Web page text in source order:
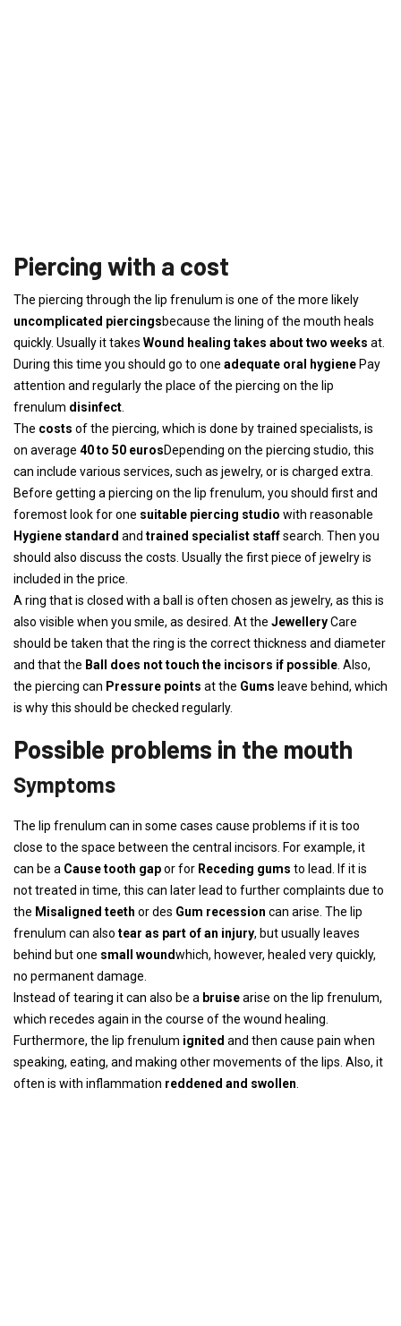
Piercing with a cost
The piercing through the lip frenulum is one of the more likely
uncomplicated piercingsbecause the lining of the mouth heals
quickly. Usually it takes Wound healing takes about two weeks at.
During this time you should go to one adequate oral hygiene Pay
attention and regularly the place of the piercing on the lip
frenulum disinfect
The costs of the piercing, which is done by trained specialists, is
on average 40 to 50 eurosDepending on the piercing studio, this
can include various services, such as jewelry, or is charged extra.
Before getting a piercing on the lip frenulum, you should first and
foremost look for one suitable piercing studio with reasonable
Hygiene standard and trained specialist staffsearch. Then you
should also discuss the costs. Usually the first piece of jewelry is
included in the price.
A ring that is closed with a ball is often chosen as jewelry, as this is
also visible when you smile, as desired. At the JewelleryCare
should be taken that the ring is the correct thickness and diameter
and that the Ball does not touch the incisors if possible . Also,
the piercing can Pressure points at the Gums leave behind, which
is why this should be checked regularly.
Possible problems in the mouth
Symptoms
The lip frenulum can in some cases cause problems if it is too
close to the space between the central incisors. For example, it
can be a Cause tooth gapor for Receding gums to lead. If it is
not treated in time, this can later lead to further complaints due to
the Misaligned teeth or des Gum recession can arise. The lip
frenulum can also tear as part of an injury, but usually leaves
behind but one small woundwhich, however, healed very quickly,
no permanent damage.
Instead of tearing it can also be a bruisearise on the lip frenulum,
which recedes again in the course of the wound healing.
Furthermore, the lip frenulum ignited and then cause pain when
speaking, eating, and making other movements of the lips. Also, it
often is with inflammation reddened and swollen